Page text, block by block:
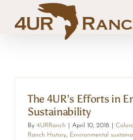
content
The 4UR’s Efforts in
Sustainability
By 4URRanch April 10, 2018
Ranch History, Environmental